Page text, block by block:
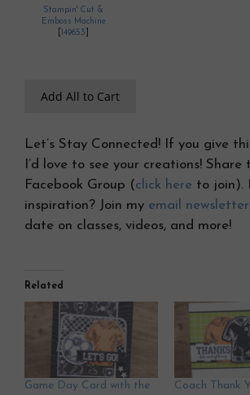
Stampin' Cut &
Emboss Machine
149653
Add All to Cart
Let’s Stay Connected! If you give
I’d love to see your creations! Share
Facebook Group (click here to join).
inspiration? Join my email newsletter
date on classes, videos, and more!
Related
Game Day Card with the
Coach Thank